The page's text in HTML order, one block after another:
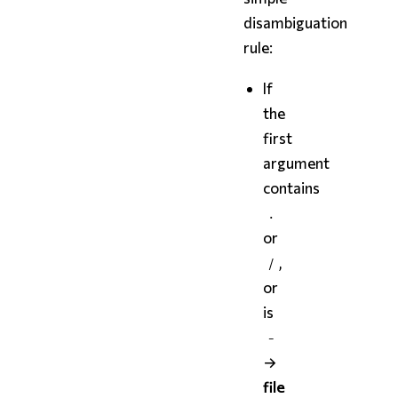
disambiguation
rule:
If
the
first
argument
contains
.
or
/ ,
or
is
-
→
file